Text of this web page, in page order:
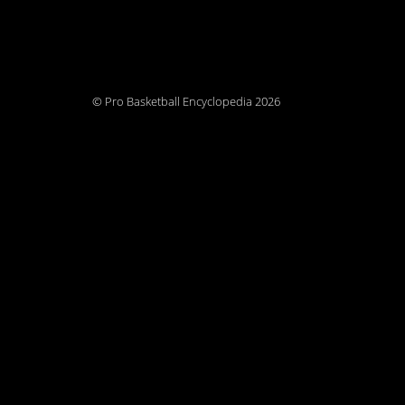
© Pro Basketball Encyclopedia 2026